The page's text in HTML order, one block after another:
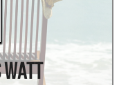
Watt